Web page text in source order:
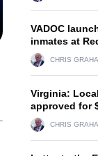
VADOC
inmates at
CHRIS
Virginia:
approved for
CHRIS